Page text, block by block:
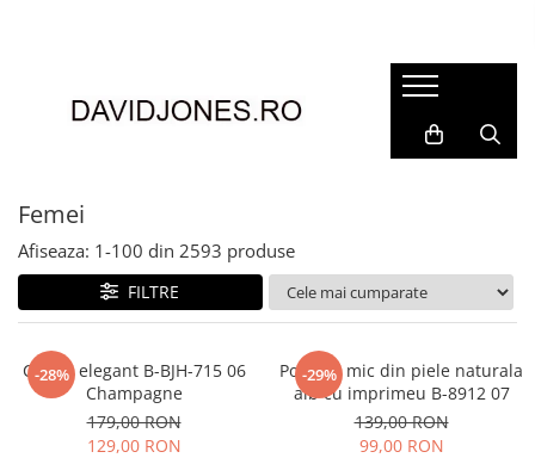
Accesorii
Genti si posete
Imbracaminte
Camasi si topuri
Incaltaminte
Cizme si botine
Mocasini si balerini
Femei
Afiseaza: 1-100 din 2593 produse
FILTRE
-28%
Clutch elegant B-BJH-715 06
Champagne
179,00 RON
129,00 RON
-29%
Portofel mic din piele naturala
alb cu imprimeu B-8912 07
139,00 RON
99,00 RON